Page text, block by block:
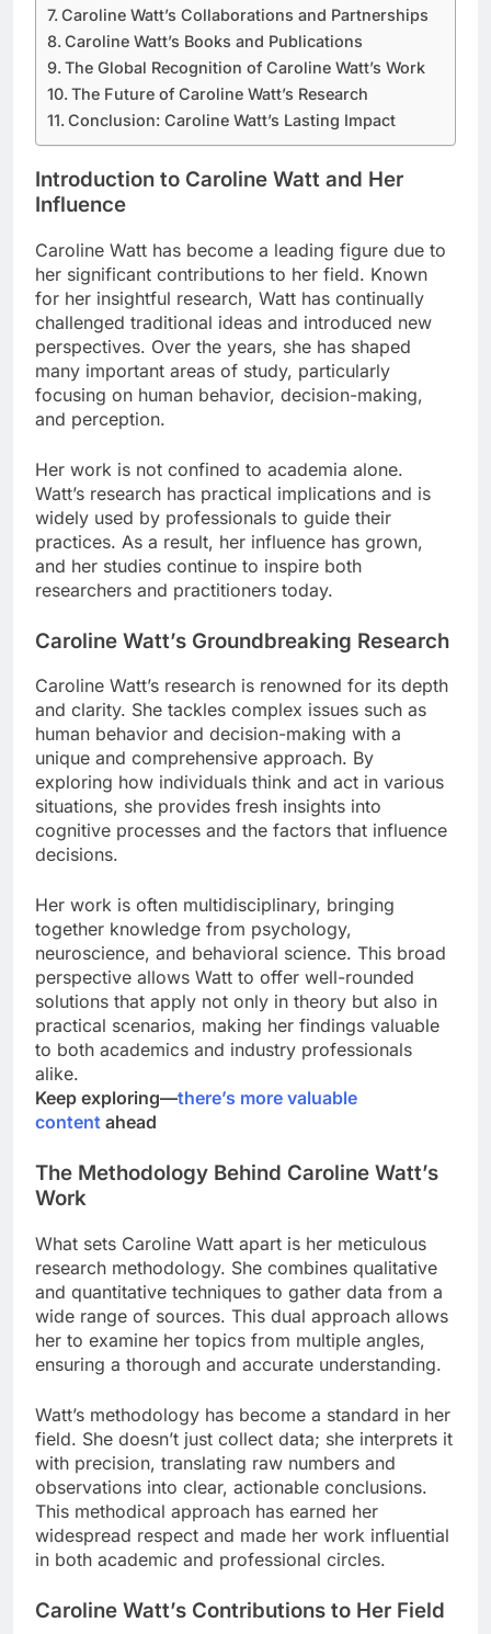
Caroline Watt’s Collaborations and Partnerships
Caroline Watt’s Books and Publications
The Global Recognition of Caroline Watt’s Work
The Future of Caroline Watt’s Research
Conclusion: Caroline Watt’s Lasting Impact
Introduction to Caroline Watt and Her
Influence
Caroline Watt has become a leading figure due to
her significant contributions to her field. Known
for her insightful research, Watt has continually
challenged traditional ideas and introduced new
perspectives. Over the years, she has shaped
many important areas of study, particularly
focusing on human behavior, decision-making,
and perception.
Her work is not confined to academia alone.
Watt’s research has practical implications and is
widely used by professionals to guide their
practices. As a result, her influence has grown,
and her studies continue to inspire both
researchers and practitioners today.
Caroline Watt’s Groundbreaking Research
Caroline Watt’s research is renowned for its depth
and clarity. She tackles complex issues such as
human behavior and decision-making with a
unique and comprehensive approach. By
exploring how individuals think and act in various
situations, she provides fresh insights into
cognitive processes and the factors that influence
decisions.
Her work is often multidisciplinary, bringing
together knowledge from psychology,
neuroscience, and behavioral science. This broad
perspective allows Watt to offer well-rounded
solutions that apply not only in theory but also in
practical scenarios, making her findings valuable
to both academics and industry professionals
alike.
Keep exploring—there’s more valuable
content ahead
The Methodology Behind Caroline Watt’s
Work
What sets Caroline Watt apart is her meticulous
research methodology. She combines qualitative
and quantitative techniques to gather data from a
wide range of sources. This dual approach allows
her to examine her topics from multiple angles,
ensuring a thorough and accurate understanding.
Watt’s methodology has become a standard in her
field. She doesn’t just collect data; she interprets it
with precision, translating raw numbers and
observations into clear, actionable conclusions.
This methodical approach has earned her
widespread respect and made her work influential
in both academic and professional circles.
Caroline Watt’s Contributions to Her Field